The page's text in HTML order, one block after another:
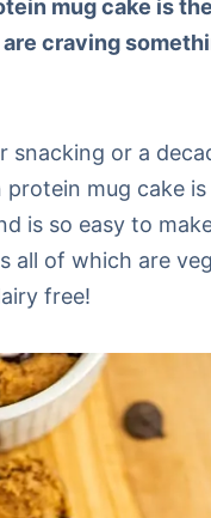
mug cake is
craving
snacking or a
protein mug cake
is so easy to
all of which are
free!